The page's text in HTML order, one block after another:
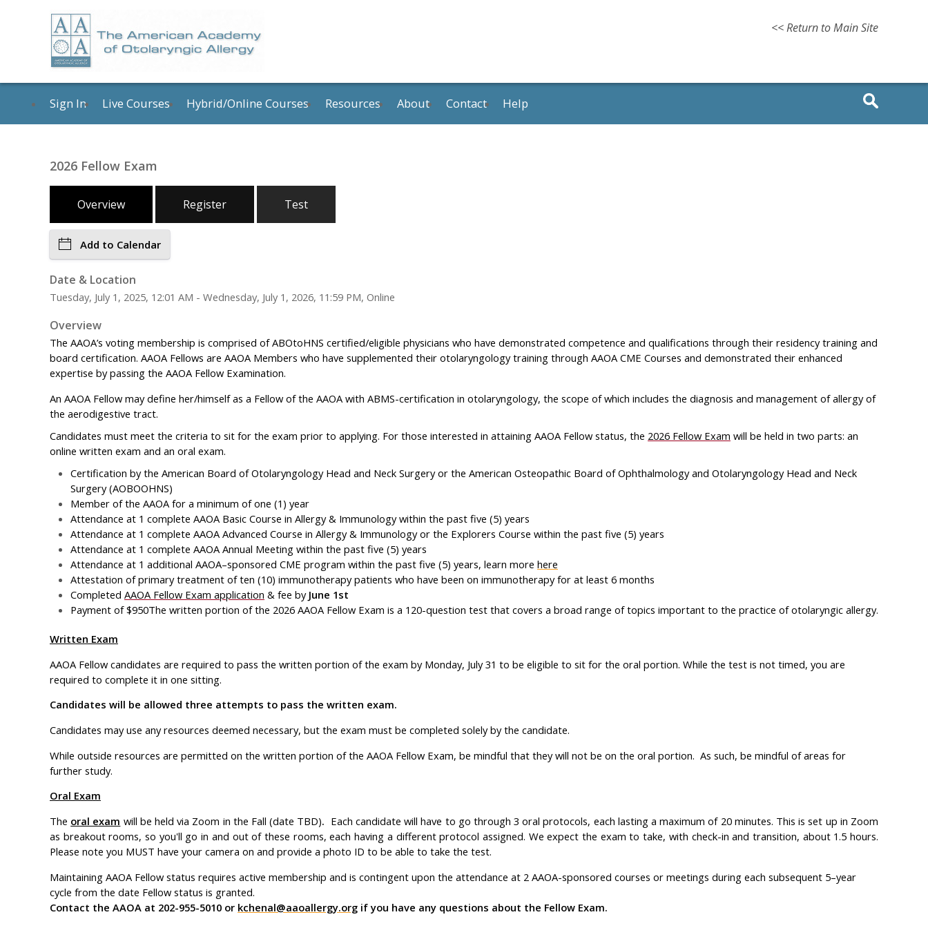
<< Return to Main Site
Sign In Live Courses Hybrid/Online Courses Resources About Contact Help
2026 Fellow Exam
Overview Register Test
Add to Calendar
Date & Location
Tuesday, July 1, 2025, 12:01 AM - Wednesday, July 1, 2026, 11:59 PM, Online
Overview
The AAOA’s voting membership is comprised of ABOtoHNS certified/eligible physicians who have demonstrated competence and qualifications through their residency training and
board certification. AAOA Fellows are AAOA Members who have supplemented their otolaryngology training through AAOA CME Courses and demonstrated their enhanced
expertise by passing the AAOA Fellow Examination.
An AAOA Fellow may define her/himself as a Fellow of the AAOA with ABMS-certification in otolaryngology, the scope of which includes the diagnosis and management of allergy of
the aerodigestive tract.
Candidates must meet the criteria to sit for the exam prior to applying. For those interested in attaining AAOA Fellow status, the 2026 Fellow Exam will be held in two parts: an
online written exam and an oral exam.
Certification by the American Board of Otolaryngology Head and Neck Surgery or the American Osteopathic Board of Ophthalmology and Otolaryngology Head and Neck
Surgery (AOBOOHNS)
Member of the AAOA for a minimum of one (1) year
Attendance at 1 complete AAOA Basic Course in Allergy & Immunology within the past five (5) years
Attendance at 1 complete AAOA Advanced Course in Allergy & Immunology or the Explorers Course within the past five (5) years
Attendance at 1 complete AAOA Annual Meeting within the past five (5) years
Attendance at 1 additional AAOA–sponsored CME program within the past five (5) years, learn more here
Attestation of primary treatment of ten (10) immunotherapy patients who have been on immunotherapy for at least 6 months
Completed AAOA Fellow Exam application & fee by June 1st
Payment of $950The written portion of the 2026 AAOA Fellow Exam is a 120-question test that covers a broad range of topics important to the practice of otolaryngic allergy.
Written Exam
AAOA Fellow candidates are required to pass the written portion of the exam by Monday, July 31 to be eligible to sit for the oral portion. While the test is not timed, you are
required to complete it in one sitting.
Candidates will be allowed three attempts to pass the written exam.
Candidates may use any resources deemed necessary, but the exam must be completed solely by the candidate.
While outside resources are permitted on the written portion of the AAOA Fellow Exam, be mindful that they will not be on the oral portion. As such, be mindful of areas for
further study.
Oral Exam
The oral exam will be held via Zoom in the Fall (date TBD). Each candidate will have to go through 3 oral protocols, each lasting a maximum of 20 minutes. This is set up in Zoom
as breakout rooms, so you'll go in and out of these rooms, each having a different protocol assigned. We expect the exam to take, with check-in and transition, about 1.5 hours.
Please note you MUST have your camera on and provide a photo ID to be able to take the test.
Maintaining AAOA Fellow status requires active membership and is contingent upon the attendance at 2 AAOA-sponsored courses or meetings during each subsequent 5–year
cycle from the date Fellow status is granted.
Contact the AAOA at 202-955-5010 or kchenal@aaoallergy.org if you have any questions about the Fellow Exam.